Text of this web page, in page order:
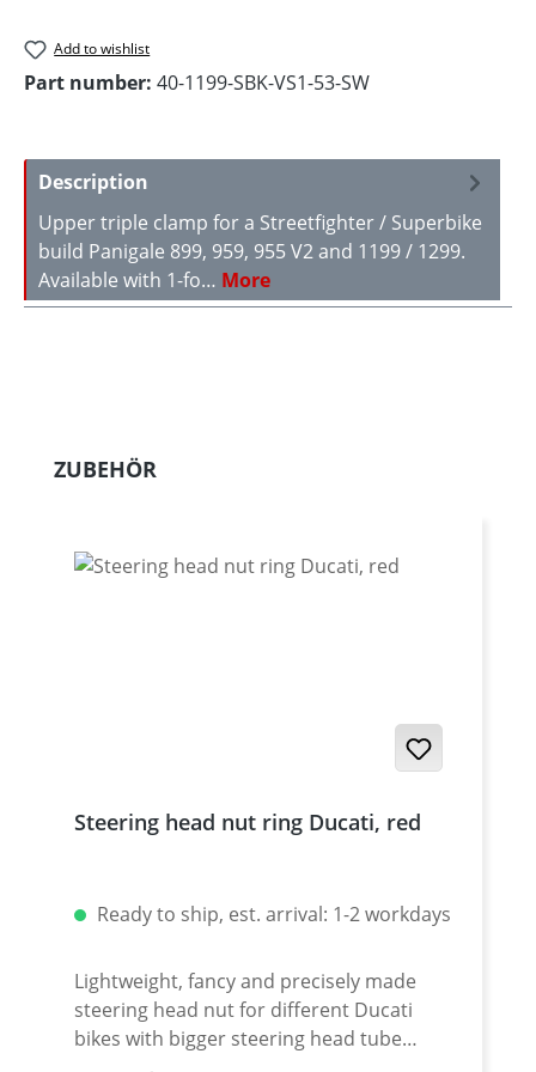
Add to wishlist
Part number: 40-1199-SBK-VS1-53-SW
Description
Upper triple clamp for a Streetfighter / Superbike
build Panigale 899, 959, 955 V2 and 1199 / 1299.
Available with 1-fo… More
Skip product gallery
ZUBEHÖR
Steering head nut ring Ducati, red
Ready to ship, est. arrival: 1-2 workdays
Lightweight, fancy and precisely made
steering head nut for different Ducati
bikes with bigger steering head tube